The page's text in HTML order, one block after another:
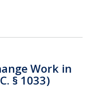
Work in
§ 1033)